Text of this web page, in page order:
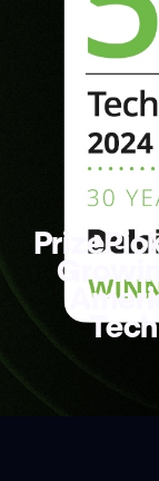
Find answers
Earn exclusive
benefits